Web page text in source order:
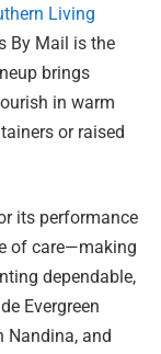
Living
By Mail is the
brings
in warm
or raised
its performance
of care—making
dependable,
Evergreen
Nandina, and